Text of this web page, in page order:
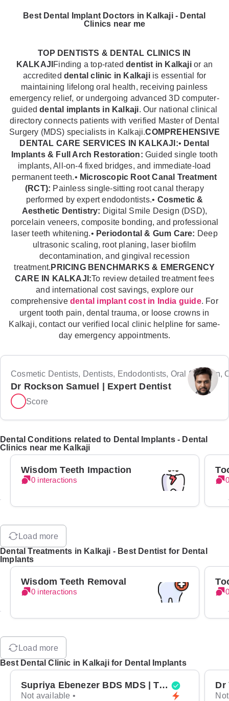
Best Dental Implant Doctors in Kalkaji - Dental
Clinics near me
TOP DENTISTS & DENTAL CLINICS IN
KALKAJIFinding a top-rateddentist in Kalkajior an
accredited dental clinic in Kalkajiis essential for
maintaining lifelong oral health, receiving painless
emergency relief, or undergoing advanced 3D computer-
guideddental implants in Kalkaji. Our national clinical
directory connects patients with verified Master of Dental
Surgery (MDS) specialists in Kalkaji.COMPREHENSIVE
DENTAL CARE SERVICES IN KALKAJI:• Dental
Implants & Full Arch Restoration: Guided single tooth
implants, All-on-4 fixed bridges, and immediate-load
permanent teeth.• Microscopic Root Canal Treatment
(RCT): Painless single-sitting root canal therapy
performed by expert endodontists.• Cosmetic &
Aesthetic Dentistry: Digital Smile Design (DSD),
porcelain veneers, composite bonding, and professional
laser teeth whitening.• Periodontal & Gum Care: Deep
ultrasonic scaling, root planing, laser biofilm
decontamination, and gingival recession
treatment.PRICING BENCHMARKS & EMERGENCY
CARE IN KALKAJI:To review detailed treatment fees
and international cost savings, explore our
comprehensive dental implant cost in India guide. For
urgent tooth pain, dental trauma, or loose crowns in
Kalkaji, contact our verified local clinic helpline for same-
day emergency appointments.
Cosmetic Dentists, Dentists, Endodontists, Oral Surgeon,
Dr Rockson Samuel | Expert Dentist
Score
Dental Conditions related to Dental Implants - Dental
Clinics near me Kalkaji
Wisdom Teeth Impaction
0 interactions
Load more
Dental Treatments in Kalkaji - Best Dentist for Dental
Implants
Wisdom Teeth Removal
0 interactions
Load more
Best Dental Clinic in Kalkaji for Dental Implants
Supriya Ebenezer BDS MDS | Top Periodontist in Bangalore
Not available •